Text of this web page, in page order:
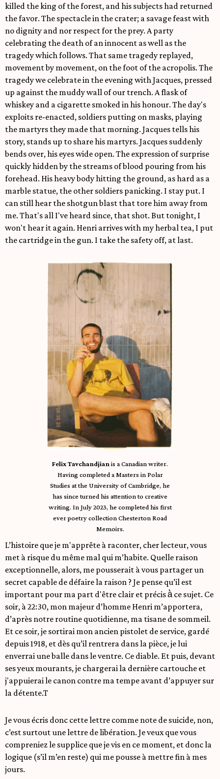
killed the king of the forest, and his subjects had returned
the favor. The spectacle in the crater; a savage feast with
no dignity and nor respect for the prey. A party
celebrating the death of an innocent as well as the
tragedy which follows. That same tragedy replayed,
movement by movement, on the foot of the acropolis. The
tragedy we celebrate in the evening with Jacques, pressed
up against the muddy wall of our trench. A flask of
whiskey and a cigarette smoked in his honour. The day's
exploits re-enacted, soldiers putting on masks, playing
the martyrs they made that morning. Jacques tells his
story, stands up to share his martyrs. Jacques suddenly
bends over, his eyes wide open. The expression of surprise
quickly hidden by the streams of blood pouring from his
forehead. His heavy body hitting the ground, as hard as a
marble statue, the other soldiers panicking. I stay put. I
can still hear the shotgun blast that tore him away from
me. That's all I've heard since, that shot. But tonight, I
won't hear it again. Henri arrives with my herbal tea, I put
the cartridge in the gun. I take the safety off, at last.
Felix Tavchandjian is a Canadian writer.
Having completed a Masters in Polar
Studies at the University of Cambridge, he
has since turned his attention to creative
writing. In July 2023, he completed his first
ever poetry collection Chesterton Road
Memoirs.
L’histoire que je m'apprête à raconter, cher lecteur, vous
met à risque du même mal qui m’habite. Quelle raison
exceptionnelle, alors, me pousserait à vous partager un
secret capable de défaire la raison ? Je pense qu’il est
important pour ma part d'être clair et précis à̀ ce sujet. Ce
soir, à 22:30, mon majeur d’homme Henri m’apportera,
d’après notre routine quotidienne, ma tisane de sommeil.
Et ce soir, je sortirai mon ancien pistolet de service, gardé
depuis 1918, et dès qu’il rentrera dans la pièce, je lui
enverrai une balle dans le ventre. Ce diable. Et puis, devant
ses yeux mourants, je chargerai la dernière cartouche et
j'appuierai le canon contre ma tempe avant d’appuyer sur
la détente.T
Je vous écris donc cette lettre comme note de suicide, non,
c’est surtout une lettre de libération. Je veux que vous
compreniez le supplice que je vis en ce moment, et donc la
logique (s’il m’en reste) qui me pousse à mettre fin à mes
jours.